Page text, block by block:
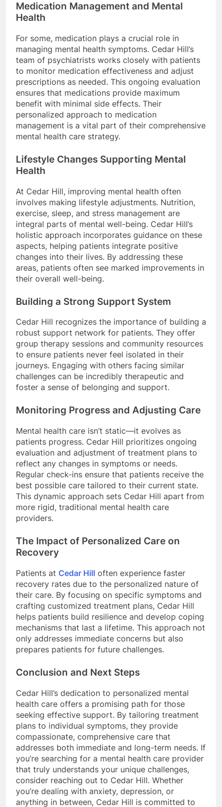
Medication Management and Mental
Health
For some, medication plays a crucial role in
managing mental health symptoms. Cedar Hill’s
team of psychiatrists works closely with patients
to monitor medication effectiveness and adjust
prescriptions as needed. This ongoing evaluation
ensures that medications provide maximum
benefit with minimal side effects. Their
personalized approach to medication
management is a vital part of their comprehensive
mental health care strategy.
Lifestyle Changes Supporting Mental
Health
At Cedar Hill, improving mental health often
involves making lifestyle adjustments. Nutrition,
exercise, sleep, and stress management are
integral parts of mental well-being. Cedar Hill’s
holistic approach incorporates guidance on these
aspects, helping patients integrate positive
changes into their lives. By addressing these
areas, patients often see marked improvements in
their overall well-being.
Building a Strong Support System
Cedar Hill recognizes the importance of building a
robust support network for patients. They offer
group therapy sessions and community resources
to ensure patients never feel isolated in their
journeys. Engaging with others facing similar
challenges can be incredibly therapeutic and
foster a sense of belonging and support.
Monitoring Progress and Adjusting Care
Mental health care isn’t static—it evolves as
patients progress. Cedar Hill prioritizes ongoing
evaluation and adjustment of treatment plans to
reflect any changes in symptoms or needs.
Regular check-ins ensure that patients receive the
best possible care tailored to their current state.
This dynamic approach sets Cedar Hill apart from
more rigid, traditional mental health care
providers.
The Impact of Personalized Care on
Recovery
Patients at Cedar Hill often experience faster
recovery rates due to the personalized nature of
their care. By focusing on specific symptoms and
crafting customized treatment plans, Cedar Hill
helps patients build resilience and develop coping
mechanisms that last a lifetime. This approach not
only addresses immediate concerns but also
prepares patients for future challenges.
Conclusion and Next Steps
Cedar Hill’s dedication to personalized mental
health care offers a promising path for those
seeking effective support. By tailoring treatment
plans to individual symptoms, they provide
compassionate, comprehensive care that
addresses both immediate and long-term needs. If
you’re searching for a mental health care provider
that truly understands your unique challenges,
consider reaching out to Cedar Hill. Whether
you’re dealing with anxiety, depression, or
anything in between, Cedar Hill is committed to